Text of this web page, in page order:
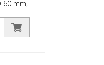
60 mm,
profile